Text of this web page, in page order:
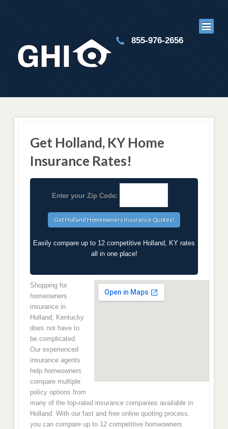
855-976-2656
Get Holland, KY Home
Insurance Rates!
Enter your Zip Code:
Easily compare up to 12 competitive Holland, KY rates
all in one place!
Shopping for
homeowners
insurance in
Holland, Kentucky
does not have to
be complicated.
Our experienced
insurance agents
help homeowners
compare multiple
policy options from
many of the top-rated insurance companies available in
Holland. With our fast and free online quoting process,
you can compare up to 12 competitive homeowners